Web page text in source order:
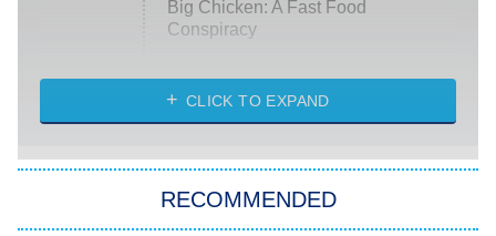
Big Chicken: A Fast Food
Conspiracy
Diarra From Detroit
Let's Marry Harry
Lucky
CLICK TO EXPAND
RECOMMENDED